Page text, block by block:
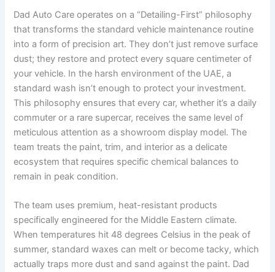
Dad Auto Care operates on a “Detailing-First” philosophy
that transforms the standard vehicle maintenance routine
into a form of precision art. They don’t just remove surface
dust; they restore and protect every square centimeter of
your vehicle. In the harsh environment of the UAE, a
standard wash isn’t enough to protect your investment.
This philosophy ensures that every car, whether it’s a daily
commuter or a rare supercar, receives the same level of
meticulous attention as a showroom display model. The
team treats the paint, trim, and interior as a delicate
ecosystem that requires specific chemical balances to
remain in peak condition.
The team uses premium, heat-resistant products
specifically engineered for the Middle Eastern climate.
When temperatures hit 48 degrees Celsius in the peak of
summer, standard waxes can melt or become tacky, which
actually traps more dust and sand against the paint. Dad